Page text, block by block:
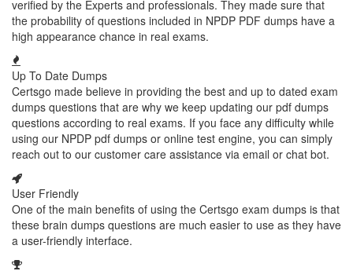
verified by the Experts and professionals. They made sure that
the probability of questions included in NPDP PDF dumps have a
high appearance chance in real exams.
Up To Date Dumps
Certsgo made believe in providing the best and up to dated exam
dumps questions that are why we keep updating our pdf dumps
questions according to real exams. If you face any difficulty while
using our NPDP pdf dumps or online test engine, you can simply
reach out to our customer care assistance via email or chat bot.
User Friendly
One of the main benefits of using the Certsgo exam dumps is that
these brain dumps questions are much easier to use as they have
a user-friendly interface.